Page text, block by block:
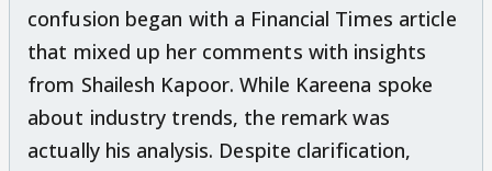
confusion began with a Financial Times article
that mixed up her comments with insights
from Shailesh Kapoor. While Kareena spoke
about industry trends, the remark was
actually his analysis. Despite clarification,